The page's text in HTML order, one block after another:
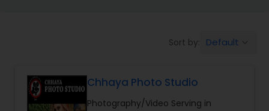
Birthday Party Photographers
Event Photographers
Sort by: Default
Chhaya Photo Studio
Photography/Video Serving in